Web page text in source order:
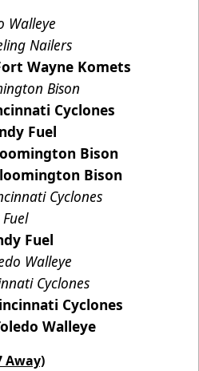
Walleye
Nailers
Wayne Komets
Bison
Cyclones
Fuel
Bison
Bison
Cyclones
Fuel
Walleye
Cyclones
Cyclones
Walleye
Away)